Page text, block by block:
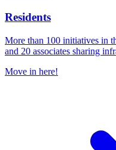
Residents
More than 100 initiatives in
and 20 associates sharing
Move in here!